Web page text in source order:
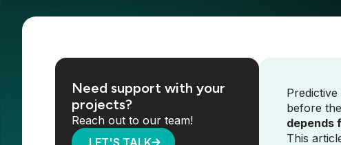
Need support with your
projects?
Reach out to our team!
LET'S TALK
before
depends
This